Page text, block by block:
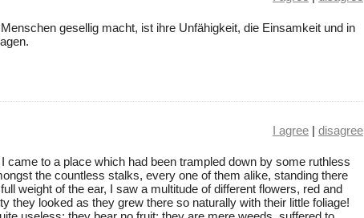
gesellig macht, ist ihre Unfähigkeit, die Einsamkeit und in
I agree | disagree
came to a place which had been trampled down by some ruthless
the countless stalks, every one of them alike, standing there
weight of the ear, I saw a multitude of different flowers, red and
they looked as they grew there so naturally with their little foliage!